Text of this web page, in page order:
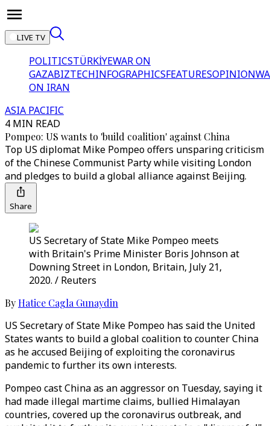
LIVE TV
POLITICSTÜRKİYEWAR ON
GAZABIZTECHINFOGRAPHICSFEATURESOPINION
ON IRAN
ASIA PACIFIC
4 MIN READ
Pompeo: US wants to 'build coalition' against China
Top US diplomat Mike Pompeo offers unsparing criticism
of the Chinese Communist Party while visiting London
and pledges to build a global alliance against Beijing.
Share
US Secretary of State Mike Pompeo meets
with Britain's Prime Minister Boris Johnson at
Downing Street in London, Britain, July 21,
2020. / Reuters
ByHatice Cagla Gunaydin
US Secretary of State Mike Pompeo has said the United
States wants to build a global coalition to counter China
as he accused Beijing of exploiting the coronavirus
pandemic to further its own interests.
Pompeo cast China as an aggressor on Tuesday, saying it
had made illegal martime claims, bullied Himalayan
countries, covered up the coronavirus outbreak, and